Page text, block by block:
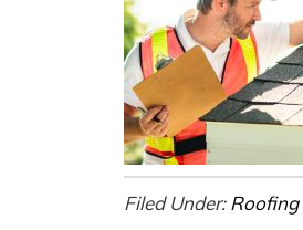
Filed Under:Roofing